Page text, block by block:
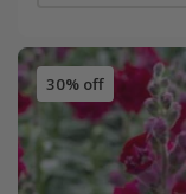
30% off